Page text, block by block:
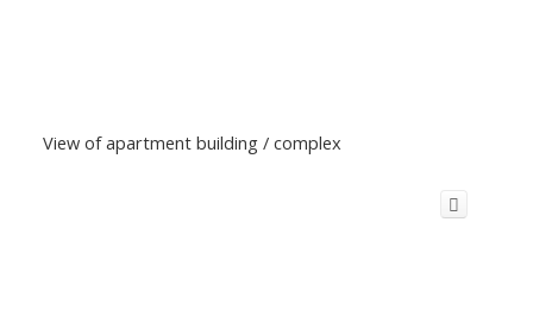
View of apartment building / complex